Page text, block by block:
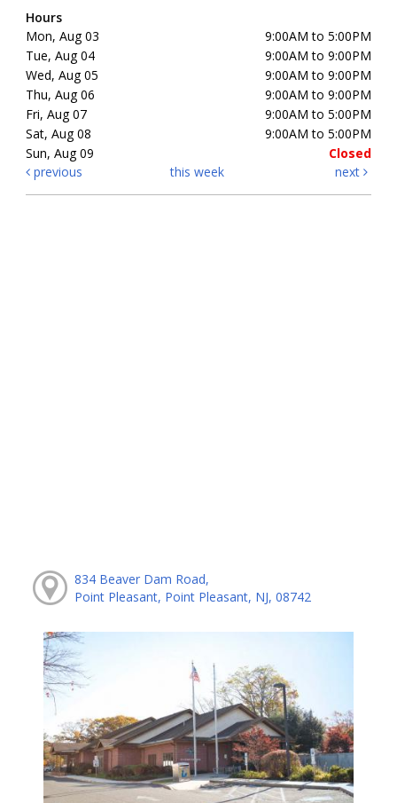
Hours
Mon, Aug 03
9:00AM to 5:00PM
Tue, Aug 04
9:00AM to 9:00PM
Wed, Aug 05
9:00AM to 9:00PM
Thu, Aug 06
9:00AM to 9:00PM
Fri, Aug 07
9:00AM to 5:00PM
Sat, Aug 08
9:00AM to 5:00PM
Sun, Aug 09
Closed
previous
this week next
834 Beaver Dam Road,
Point Pleasant, Point Pleasant, NJ, 08742